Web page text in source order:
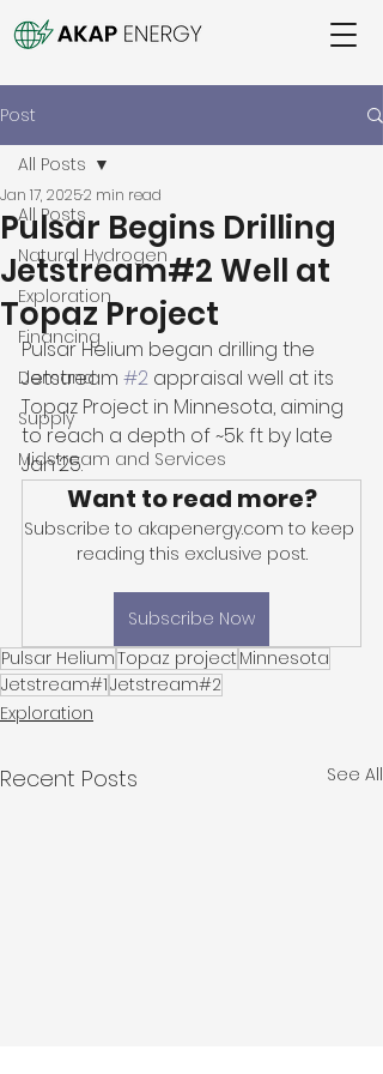
Post
All Posts
Natural Hydrogen
Exploration
Financing
Demand
Supply
Midstream and Services
All Posts
Pulsar Begins Drilling
Jetstream#2 Well at
Topaz Project
Jan 17, 20252 min read
Pulsar Helium began drilling the
Jetstream #2 appraisal well at its
Topaz Project in Minnesota, aiming
to reach a depth of ~5k ft by late
Jan'25.
Want to read more?
Subscribe to akapenergy.com to keep
reading this exclusive post.
Subscribe Now
Pulsar HeliumTopaz project Minnesota
Jetstream#1Jetstream#2
Exploration
Recent Posts See All